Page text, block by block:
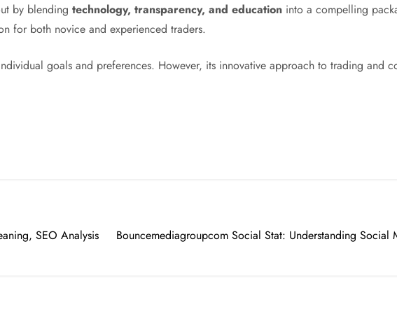
by blendingtechnology, transparency, and education into a compelling
for both novice and experienced traders.
goals and preferences. However, its innovative approach to trading and
SEO Analysis
Bouncemediagroupcom Social Stat: Understanding Social